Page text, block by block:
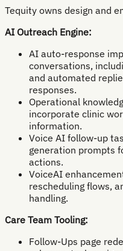
Tequity owns design and
AI Outreach Engine:
AI auto-response
conversations,
and automated
responses.
Operational
incorporate clinic
information.
Voice AI follow-up
generation prompts
actions.
VoiceAI
rescheduling flows,
handling.
Care Team Tooling:
Follow-Ups page